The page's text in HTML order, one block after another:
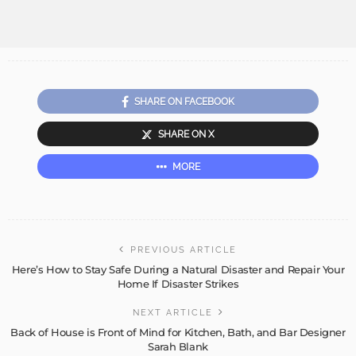
SHARE ON FACEBOOK
SHARE ON X
MORE
PREVIOUS ARTICLE
Here’s How to Stay Safe During a Natural Disaster and Repair Your
Home If Disaster Strikes
NEXT ARTICLE
Back of House is Front of Mind for Kitchen, Bath, and Bar Designer
Sarah Blank